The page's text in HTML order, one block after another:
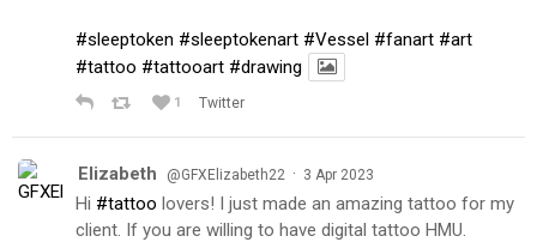
#sleeptoken #sleeptokenart #Vessel #fanart #art
#tattoo #tattooart #drawing
1 Twitter
Elizabeth @GFXElizabeth22 · 3 Apr 2023
Hi #tattoo lovers! I just made an amazing tattoo for my
client. If you are willing to have digital tattoo HMU.